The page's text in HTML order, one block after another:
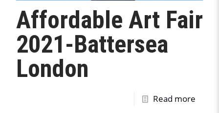
Affordable Art Fair
2021-Battersea
London
Read more